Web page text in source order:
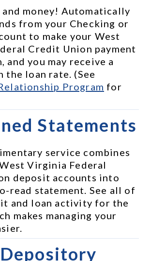
and money! Automatically
from your Checking or
to make your West
Credit Union payment
and you may receive a
Program for
Statements
service combines
Virginia Federal
deposit accounts into
read statement. See all of
and loan activity for the
makes managing your